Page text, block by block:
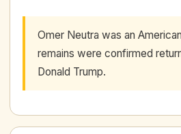
Omer Neutra was an
remains were confirmed
Donald Trump.